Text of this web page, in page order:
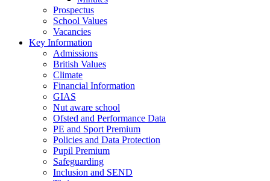
Prospectus
School Values
Vacancies
Key Information
Admissions
British Values
Climate
Financial Information
GIAS
Nut aware school
Ofsted and Performance Data
PE and Sport Premium
Policies and Data Protection
Pupil Premium
Safeguarding
Inclusion and SEND